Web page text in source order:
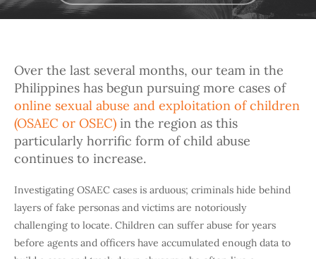
Over the last several months, our team in the
Philippines has begun pursuing more cases of
online sexual abuse and exploitation of children
(OSAEC or OSEC) in the region as this
particularly horrific form of child abuse
continues to increase.
Investigating OSAEC cases is arduous; criminals hide behind
layers of fake personas and victims are notoriously
challenging to locate. Children can suffer abuse for years
before agents and officers have accumulated enough data to